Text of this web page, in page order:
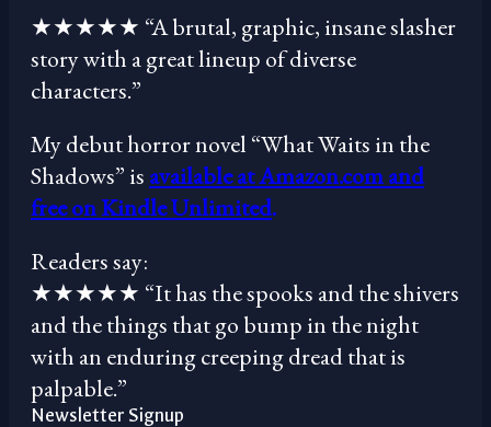
★★★★★ “A brutal, graphic, insane slasher
story with a great lineup of diverse
characters.”
My debut horror novel “What Waits in the
Shadows” is available at Amazon.com and
free on Kindle Unlimited.
Readers say:
★★★★★ “It has the spooks and the shivers
and the things that go bump in the night
with an enduring creeping dread that is
palpable.”
Newsletter Signup